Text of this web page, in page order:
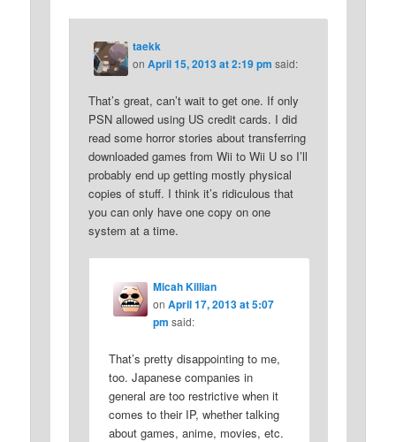
taekk
onApril 15, 2013 at 2:19 pm said:
That’s great, can’t wait to get one. If only
PSN allowed using US credit cards. I did
read some horror stories about transferring
downloaded games from Wii to Wii U so I’ll
probably end up getting mostly physical
copies of stuff. I think it’s ridiculous that
you can only have one copy on one
system at a time.
Micah Killian
on April 17, 2013 at 5:07
pm said:
That’s pretty disappointing to me,
too. Japanese companies in
general are too restrictive when it
comes to their IP, whether talking
about games, anime, movies, etc.